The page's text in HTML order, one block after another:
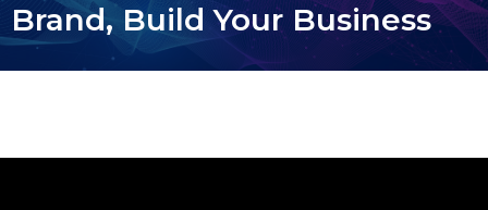
Brand, Build Your Business